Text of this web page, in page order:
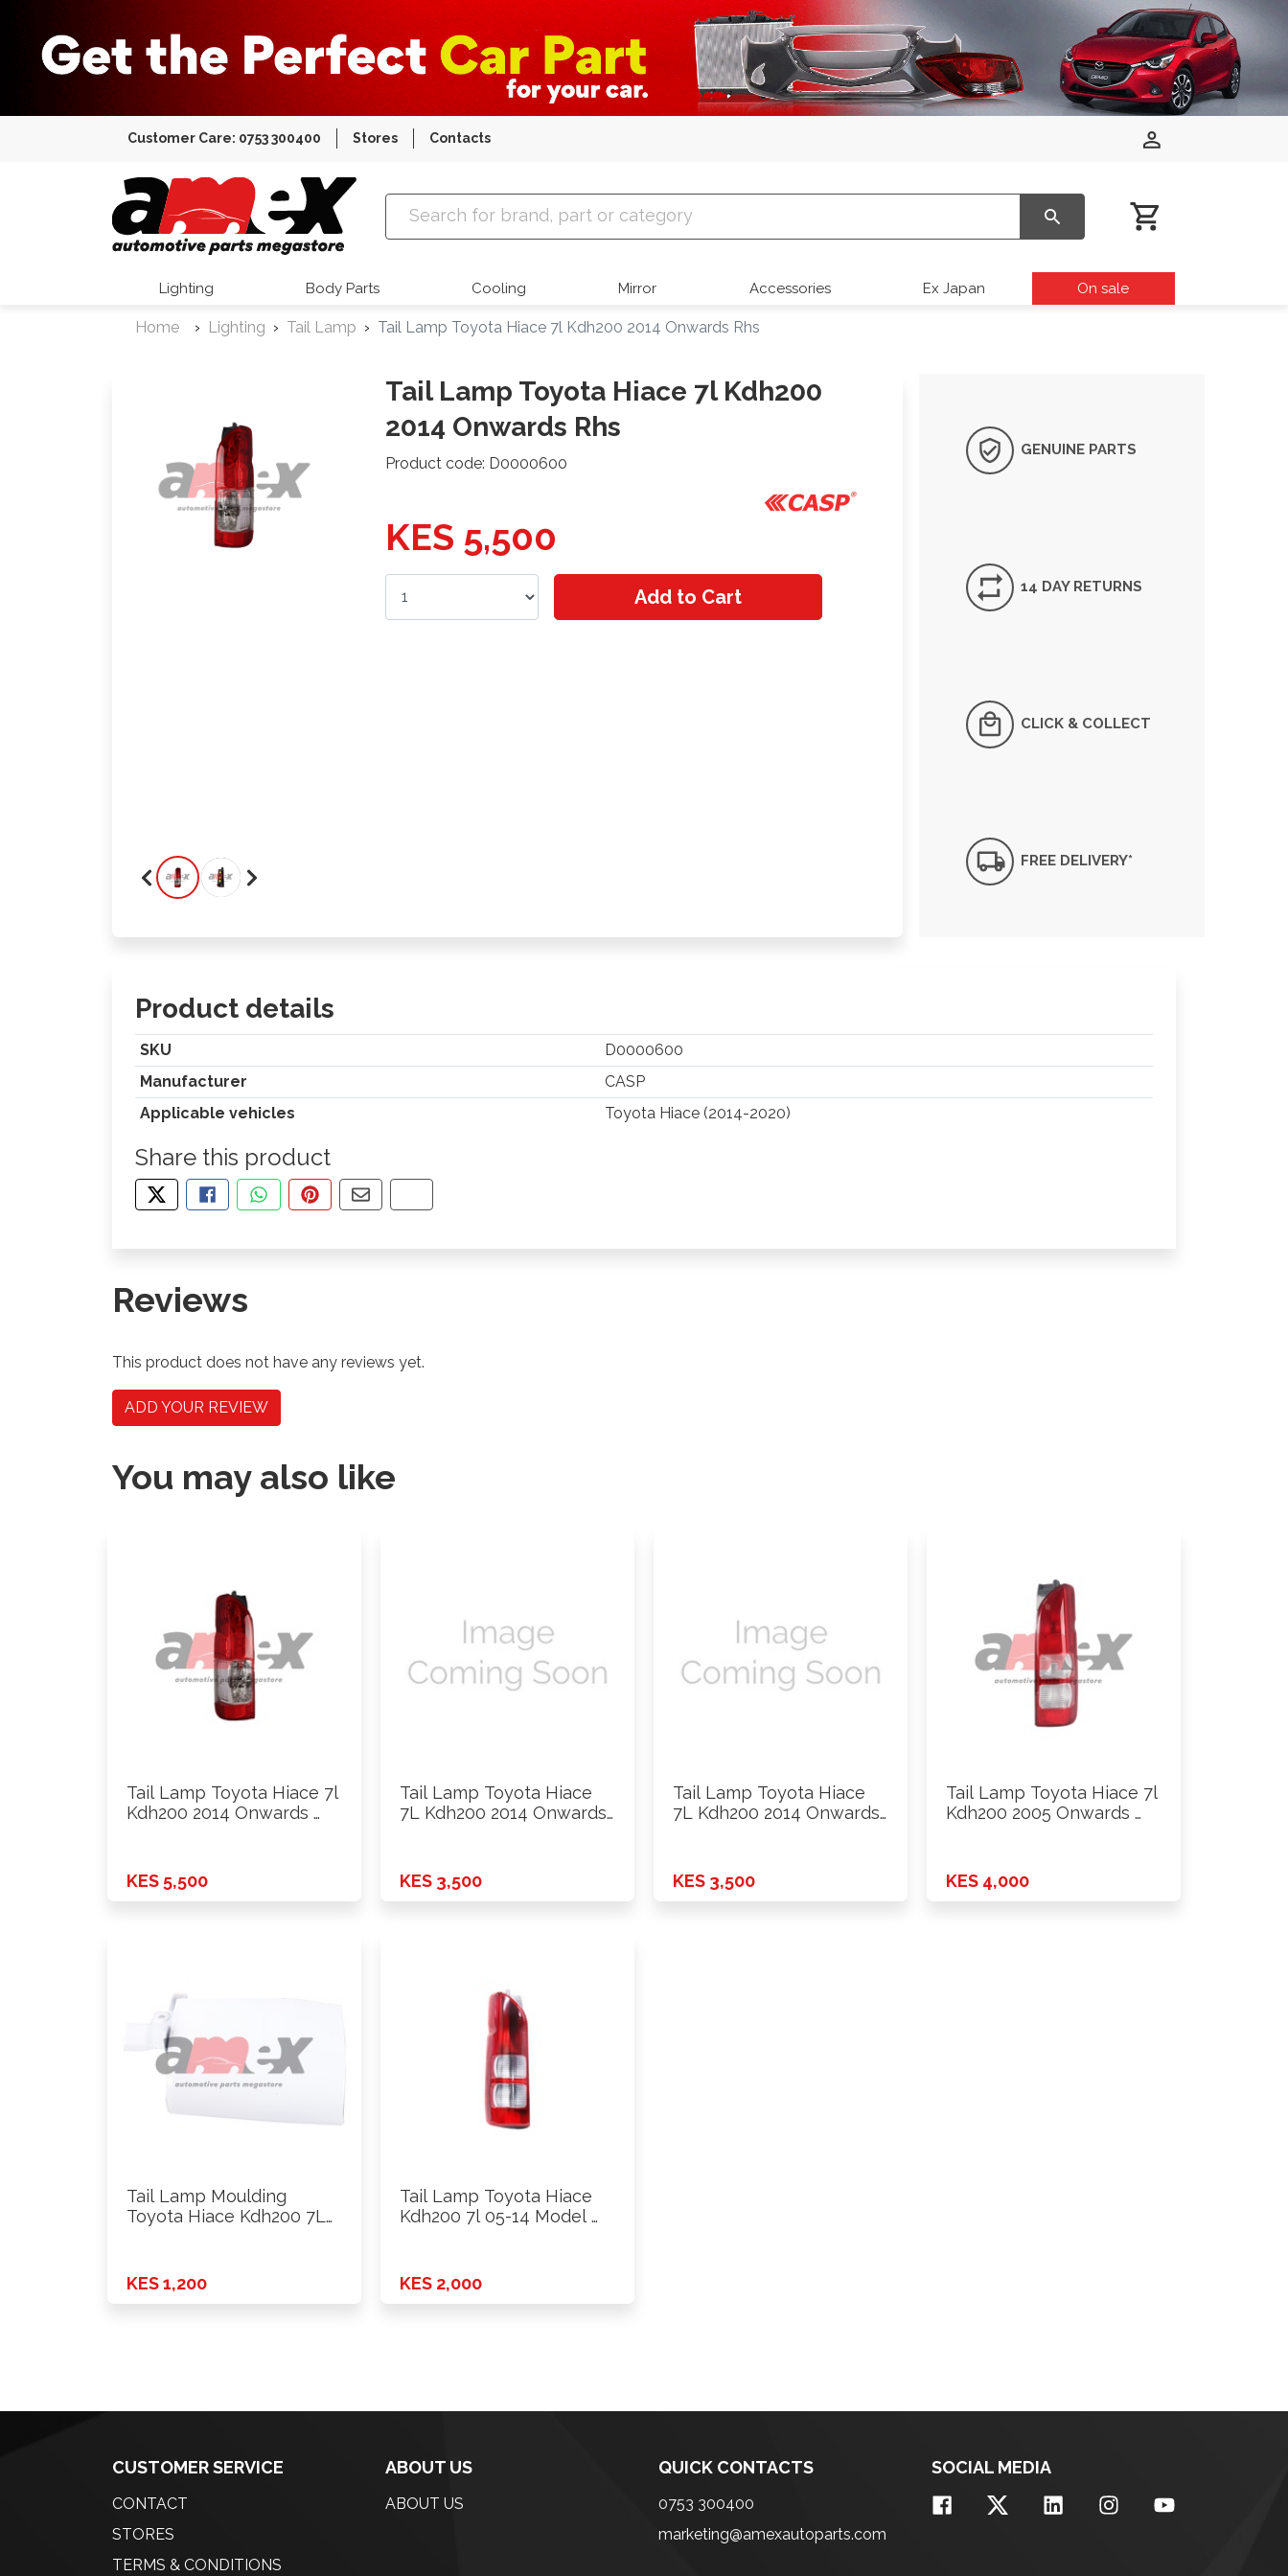
Customer Care: 0753 300400 Stores Contacts
Amex Auto Parts
Lighting Body Parts Cooling Mirror Accessories Ex Japan On sale
Home Lighting Tail Lamp Tail Lamp Toyota Hiace 7l Kdh200 2014 Onwards Rhs
Tail Lamp Toyota Hiace 7l Kdh200
2014 Onwards Rhs
Product code: D0000600
KES 5,500
Add to Cart
GENUINE PARTS
14 DAY RETURNS
CLICK & COLLECT
FREE DELIVERY*
Product details
SKU
D0000600
Manufacturer
CASP
Applicable vehicles
Toyota Hiace (2014-2020)
Share this product
TWEET ABOUT THIS PRODUCT
SHARE THIS ON FACEBOOK
SHARE THIS VIA WHATSAPP
PIN THIS WITH PINTEREST
SHARE BY EMAIL
COPY PAGE LINK
Reviews
This product does not have any reviews yet.
ADD YOUR REVIEW
You may also like
Tail Lamp Toyota Hiace 7l
Kdh200 2014 Onwards …
KES 5,500
Tail Lamp Toyota Hiace
7L Kdh200 2014 Onwards
KES 3,500
Tail Lamp Toyota Hiace
7L Kdh200 2014 Onwards
KES 3,500
Tail Lamp Toyota Hiace 7l
Kdh200 2005 Onwards …
KES 4,000
Tail Lamp Moulding
Toyota Hiace Kdh200 7L
KES 1,200
Tail Lamp Toyota Hiace
Kdh200 7l 05-14 Model …
KES 2,000
CUSTOMER SERVICE
CONTACT
STORES
TERMS & CONDITIONS
ABOUT US
ABOUT US
QUICK CONTACTS
0753 300400
marketing@amexautoparts.com
SOCIAL MEDIA